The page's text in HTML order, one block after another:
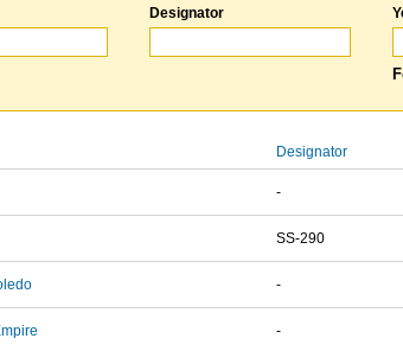
Designator
Designator
-
SS-290
-
-